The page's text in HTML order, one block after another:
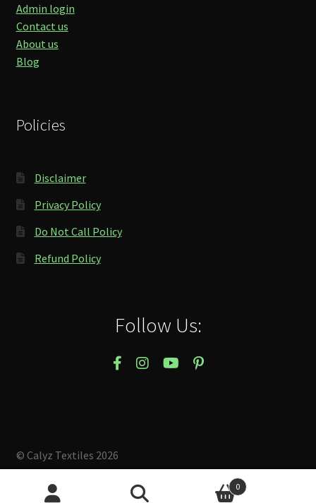
Admin login
Contact us
About us
Blog
Policies
Disclaimer
Privacy Policy
Do Not Call Policy
Refund Policy
Follow Us:
© Calyz Textiles 2026
Built with Storefront & WooCommerce.
0